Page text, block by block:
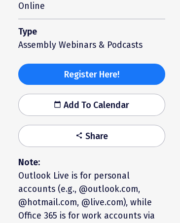
Online
Type
Assembly Webinars & Podcasts
Register Here!
calendar_today Add To Calendar
share Share
Note:
Outlook Live is for personal
accounts (e.g., @outlook.com,
@hotmail.com, @live.com), while
Office 365 is for work accounts via